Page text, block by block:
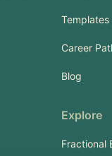
Templates
Career
Blog
Explore
Fractional